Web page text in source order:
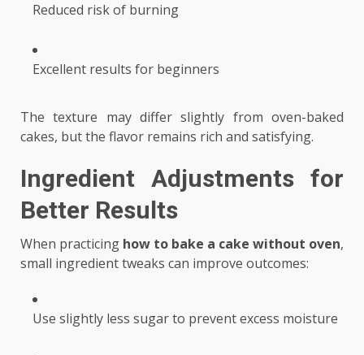
Reduced risk of burning
Excellent results for beginners
The texture may differ slightly from oven-baked
cakes, but the flavor remains rich and satisfying.
Ingredient Adjustments for
Better Results
When practicing how to bake a cake without oven,
small ingredient tweaks can improve outcomes:
Use slightly less sugar to prevent excess moisture